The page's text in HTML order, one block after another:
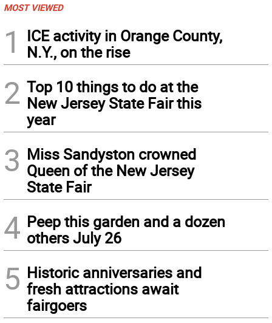
MOST VIEWED
1
ICE activity in Orange County,
N.Y., on the rise
2 Top 10 things to do at the
New Jersey State Fair this
year
3 Miss Sandyston crowned
Queen of the New Jersey
State Fair
4 Peep this garden and a dozen
others July 26
5 Historic anniversaries and
fresh attractions await
fairgoers